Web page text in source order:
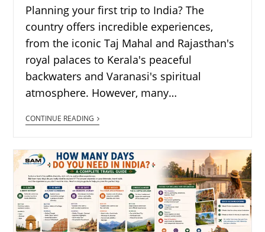
Planning your first trip to India? The
country offers incredible experiences,
from the iconic Taj Mahal and Rajasthan's
royal palaces to Kerala's peaceful
backwaters and Varanasi's spiritual
atmosphere. However, many…
CONTINUE READING